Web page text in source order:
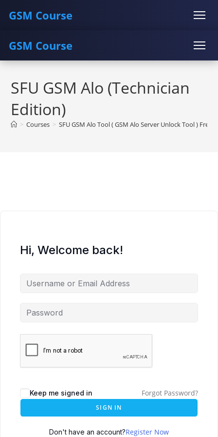
GSM Course
COURSE GU SERVER STUDENT REGISTRATION
GSM Course
Skip
contentSFU GSM Alo (Technician
Edition)
> Courses > SFU GSM Alo Tool ( GSM Alo Server Unlock Tool ) Free
Hi, Welcome back!
Keep me signed in Forgot Password?
SIGN IN
Don't have an account?Register Now